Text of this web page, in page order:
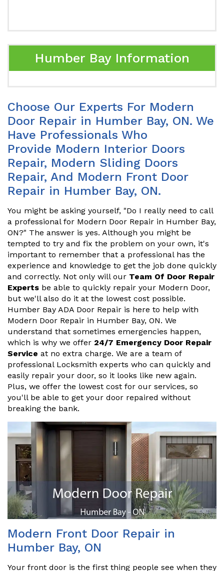
Humber Bay Information
Choose Our Experts For Modern
Door Repair in Humber Bay, ON. We
Have Professionals Who
Provide Modern Interior Doors
Repair, Modern Sliding Doors
Repair, And Modern Front Door
Repair in Humber Bay, ON.
You might be asking yourself, "Do I really need to call
a professional for Modern Door Repair in Humber Bay,
ON?" The answer is yes. Although you might be
tempted to try and fix the problem on your own, it's
important to remember that a professional has the
experience and knowledge to get the job done quickly
and correctly. Not only will our Team Of Door Repair
Experts be able to quickly repair your Modern Door,
but we'll also do it at the lowest cost possible.
Humber Bay ADA Door Repair is here to help with
Modern Door Repair in Humber Bay, ON. We
understand that sometimes emergencies happen,
which is why we offer 24/7 Emergency Door Repair
Service at no extra charge. We are a team of
professional Locksmith experts who can quickly and
easily repair your door, so it looks like new again.
Plus, we offer the lowest cost for our services, so
you'll be able to get your door repaired without
breaking the bank.
Modern Front Door Repair in
Humber Bay, ON
Your front door is the first thing people see when they